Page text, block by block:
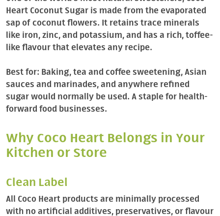
Heart Coconut Sugar is made from the evaporated
sap of coconut flowers. It retains trace minerals
like iron, zinc, and potassium, and has a rich, toffee-
like flavour that elevates any recipe.
Best for: Baking, tea and coffee sweetening, Asian
sauces and marinades, and anywhere refined
sugar would normally be used. A staple for health-
forward food businesses.
Why Coco Heart Belongs in Your
Kitchen or Store
Clean Label
All Coco Heart products are minimally processed
with no artificial additives, preservatives, or flavour